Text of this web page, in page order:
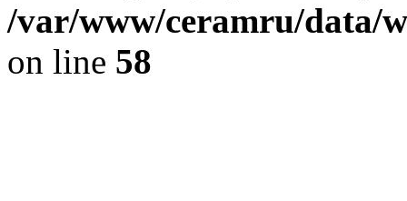
/var/www/ceramru/data/
on line 58